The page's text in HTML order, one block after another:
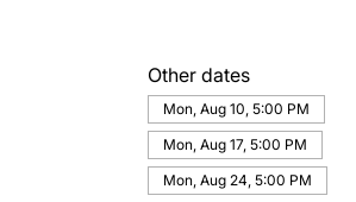
Other dates
Mon, Aug 10, 5:00 PM
Mon, Aug 17, 5:00 PM
Mon, Aug 24, 5:00 PM